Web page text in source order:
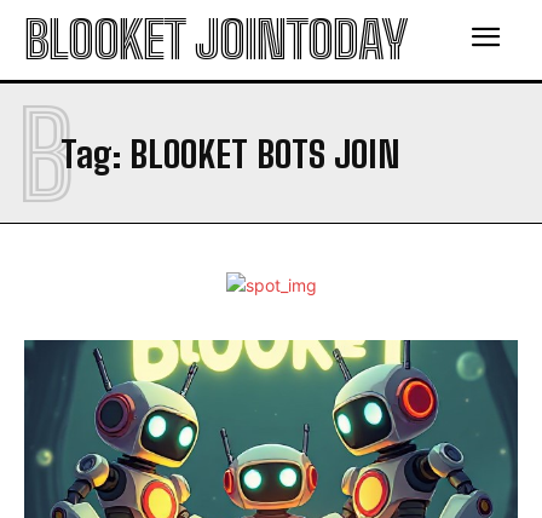
BLOOKET JOINTODAY
Tag: BLOOKET BOTS JOIN
B